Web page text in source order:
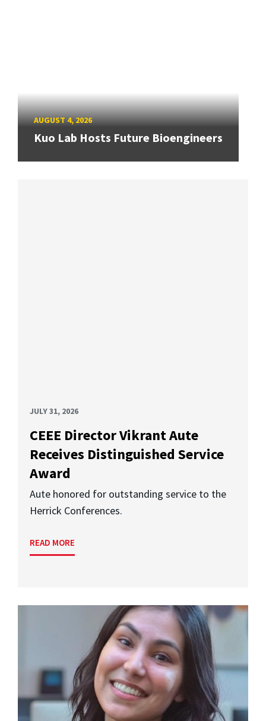
AUGUST 4, 2026
Kuo Lab Hosts Future Bioengineers
JULY 31, 2026
CEEE Director Vikrant Aute
Receives Distinguished Service
Award
Aute honored for outstanding service to the
Herrick Conferences.
READ MORE